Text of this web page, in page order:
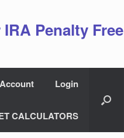
Penalty Free
Login
CALCULATORS